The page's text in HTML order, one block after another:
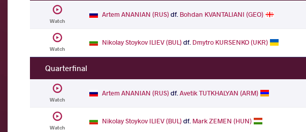
Watch
Artem ANANIAN (RUS)df. Bohdan KVANTALIANI (GEO)
Watch
Nikolay Stoykov ILIEV (BUL)df. Dmytro KURSENKO (UKR)
Quarterfinal
Watch
Artem ANANIAN (RUS)df.Avetik TUTKHALYAN (ARM)
Watch
Nikolay Stoykov ILIEV (BUL)df. Mark ZEMEN (HUN)